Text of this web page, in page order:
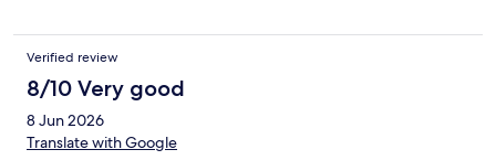
Verified review
8/10 Very good
8 Jun 2026
Translate with Google